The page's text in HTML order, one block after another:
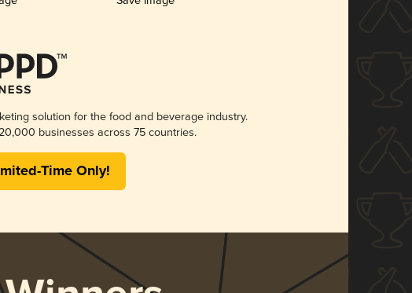
solution for the food and beverage industry.
businesses across 75 countries.
Time Only!